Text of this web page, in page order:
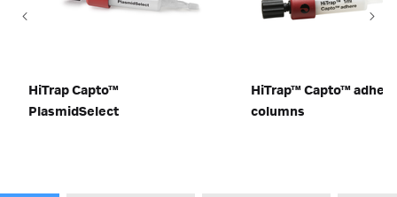
HiTrap Capto™
PlasmidSelect
HiTrap™ Capto™ adhere
columns